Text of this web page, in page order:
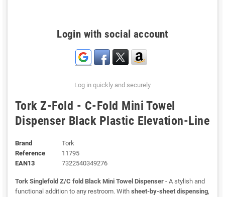
Login with social account
Log in quickly and securely
Tork Z-Fold - C-Fold Mini Towel
Dispenser Black Plastic Elevation-Line
Brand
Tork
Reference
11795
EAN13
7322540349276
Tork Singlefold Z/C fold Black Mini Towel Dispenser - A stylish and
functional addition to any restroom. With sheet-by-sheet dispensing,